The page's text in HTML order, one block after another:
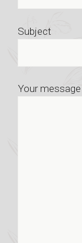
Subject
Your